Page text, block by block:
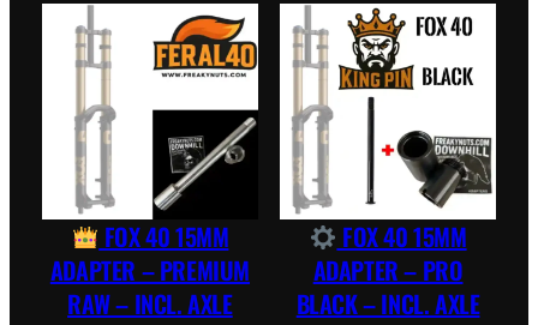
FOX 40 15MM
ADAPTER – PREMIUM
RAW – INCL. AXLE
FOX 40 15MM
ADAPTER – PRO
BLACK – INCL. AXLE